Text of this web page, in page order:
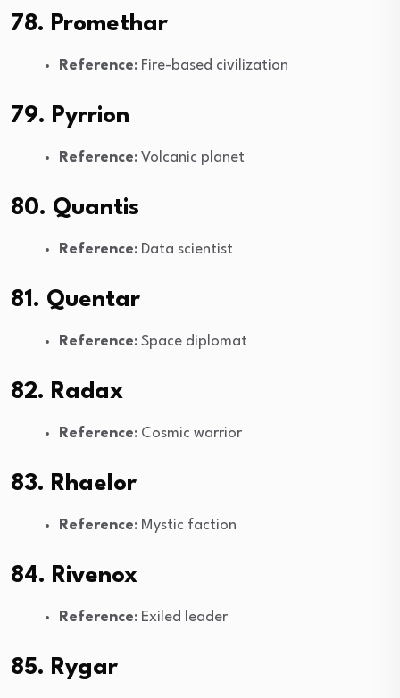
78. Promethar
Reference: Fire-based civilization
79. Pyrrion
Reference: Volcanic planet
80. Quantis
Reference: Data scientist
81. Quentar
Reference: Space diplomat
82. Radax
Reference: Cosmic warrior
83. Rhaelor
Reference: Mystic faction
84. Rivenox
Reference: Exiled leader
85. Rygar